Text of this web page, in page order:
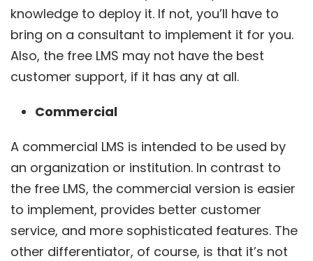
knowledge to deploy it. If not, you’ll have to
bring on a consultant to implement it for you.
Also, the free LMS may not have the best
customer support, if it has any at all.
Commercial
A commercial LMS is intended to be used by
an organization or institution. In contrast to
the free LMS, the commercial version is easier
to implement, provides better customer
service, and more sophisticated features. The
other differentiator, of course, is that it’s not